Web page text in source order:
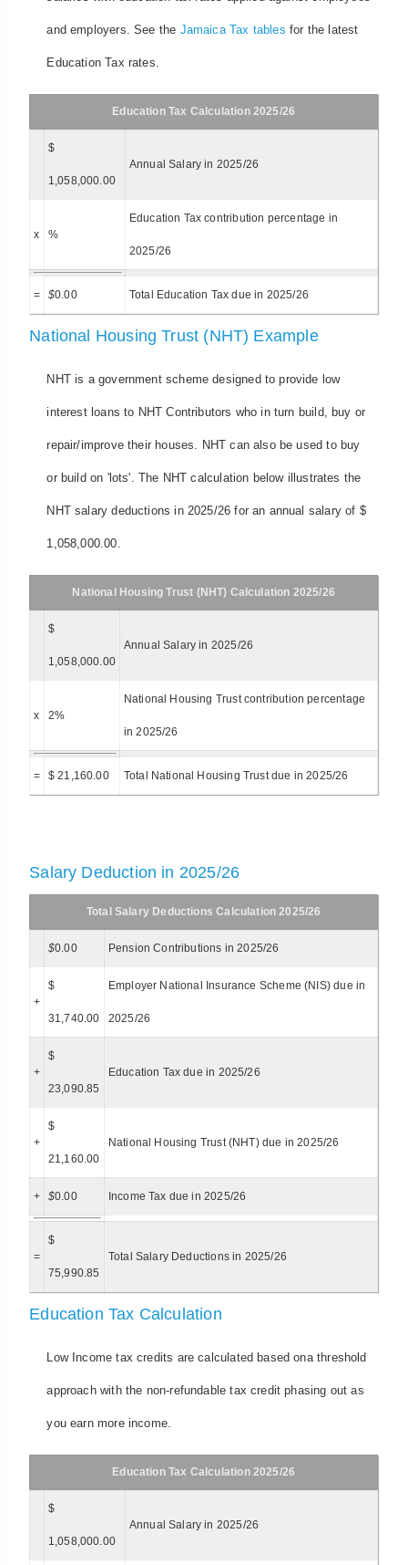
and employers. See the Jamaica Tax tables for the latest
Education Tax rates.
Education Tax Calculation 2025/26
$
1,058,000.00
Annual Salary in 2025/26
x %
Education Tax contribution percentage in
2025/26
= $0.00 Total Education Tax due in 2025/26
National Housing Trust (NHT) Example
NHT is a government scheme designed to provide low
interest loans to NHT Contributors who in turn build, buy or
repair/improve their houses. NHT can also be used to buy
or build on 'lots'. The NHT calculation below illustrates the
NHT salary deductions in 2025/26 for an annual salary of $
1,058,000.00.
National Housing Trust (NHT) Calculation 2025/26
$
1,058,000.00
Annual Salary in 2025/26
x 2%
National Housing Trust contribution percentage
in 2025/26
= $ 21,160.00 Total National Housing Trust due in 2025/26
Salary Deduction in 2025/26
Total Salary Deductions Calculation 2025/26
$0.00 Pension Contributions in 2025/26
+
$
31,740.00
Employer National Insurance Scheme (NIS) due in
2025/26
+
$
23,090.85
Education Tax due in 2025/26
+
$
21,160.00
National Housing Trust (NHT) due in 2025/26
+ $0.00 Income Tax due in 2025/26
=
$
75,990.85
Total Salary Deductions in 2025/26
Education Tax Calculation
Low Income tax credits are calculated based ona threshold
approach with the non-refundable tax credit phasing out as
you earn more income.
Education Tax Calculation 2025/26
$
1,058,000.00
Annual Salary in 2025/26